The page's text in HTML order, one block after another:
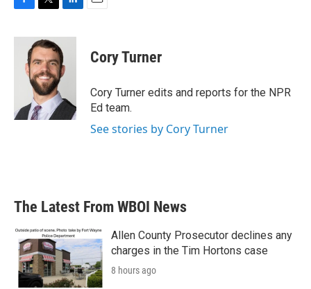
c
i
t
t
e
r
n
k
e
d
n
Cory Turner
Cory Turner edits and reports for the NPR
Ed team.
See stories by Cory Turner
The Latest From WBOI News
Allen County Prosecutor declines any
charges in the Tim Hortons case
8 hours ago